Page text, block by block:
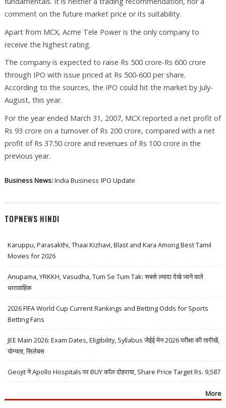
comment on the future market price or its suitability.
Apart from MCX, Acme Tele Power is the only company to
receive the highest rating.
The company is expected to raise Rs 500 crore-Rs 600 crore
through IPO with issue priced at Rs 500-600 per share.
According to the sources, the IPO could hit the market by July-
August, this year.
For the year ended March 31, 2007, MCX reported a net profit of
Rs 93 crore on a turnover of Rs 200 crore, compared with a net
profit of Rs 37.50 crore and revenues of Rs 100 crore in the
previous year.
Business News:India Business IPO Update
TOPNEWS HINDI
Karuppu, Parasakthi, Thaai Kizhavi, Blast and Kara Among Best Tamil
Movies for 2026
Anupama, YRKKH, Vasudha, Tum Se Tum Tak: सबसे ज़्यादा देखे जाने वाले
धारावाहिक
2026 FIFA World Cup Current Rankings and Betting Odds for Sports
Betting Fans
JEE Main 2026: Exam Dates, Eligibility, Syllabus जेईई मेन 2026 परीक्षा की तारीखें,
योग्यता, सिलेबस
Geojit ने Apollo Hospitals पर BUY कॉल दोहराया, Share Price Target Rs. 9,587
More